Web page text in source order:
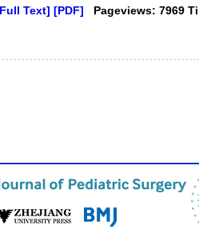
Text] [PDF] Pageviews: 7969